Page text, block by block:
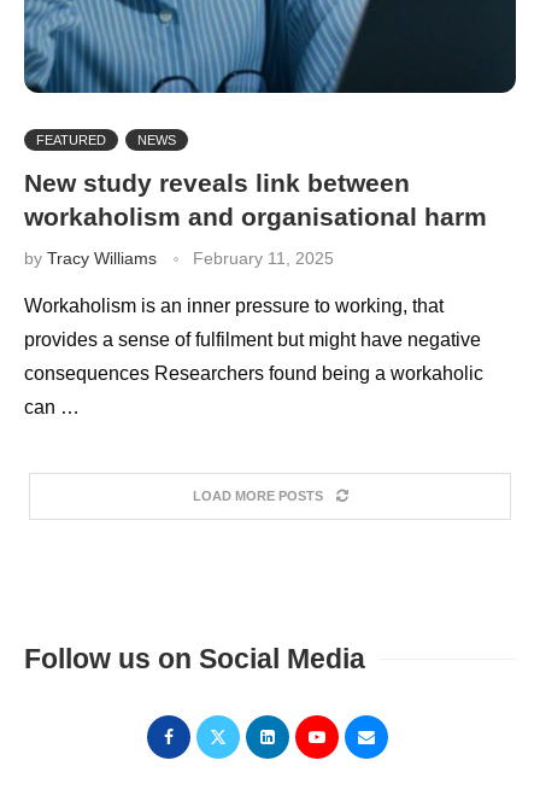
FEATURED NEWS
New study reveals link between
workaholism and organisational harm
by Tracy Williams February 11, 2025
Workaholism is an inner pressure to working, that
provides a sense of fulfilment but might have negative
consequences Researchers found being a workaholic
can …
LOAD MORE POSTS
Follow us on Social Media